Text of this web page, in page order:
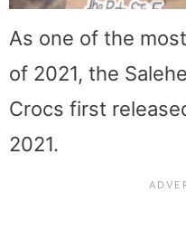
As one of the
of 2021, the
Crocs first
2021.